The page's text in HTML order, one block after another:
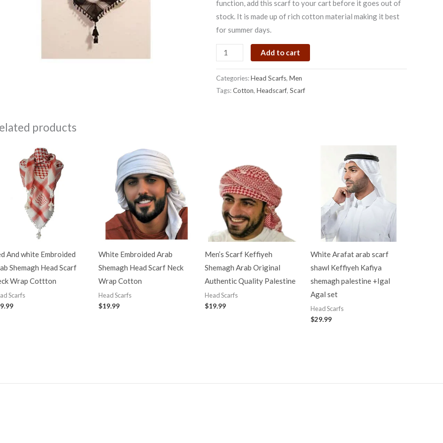
function, add this scarf to your cart before it goes out of
stock. It is made up of rich cotton material making it best
for summer days.
Add to cart
Categories:Head Scarfs,Men
Tags:Cotton,Headscarf,Scarf
products
And white Embroided
Shemagh Head Scarf
Wrap Cottton
Scarfs
White Embroided Arab
Shemagh Head Scarf Neck
Wrap Cotton
Head Scarfs
$19.99
Men’s Scarf Keffiyeh
Shemagh Arab Original
Authentic Quality Palestine
Head Scarfs
$19.99
White Arafat arab scarf
shawl Keffiyeh Kafiya
shemagh palestine +Igal
Agal set
Head Scarfs
$29.99